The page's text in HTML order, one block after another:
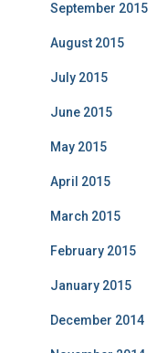
September 2015
August 2015
July 2015
June 2015
May 2015
April 2015
March 2015
February 2015
January 2015
December 2014